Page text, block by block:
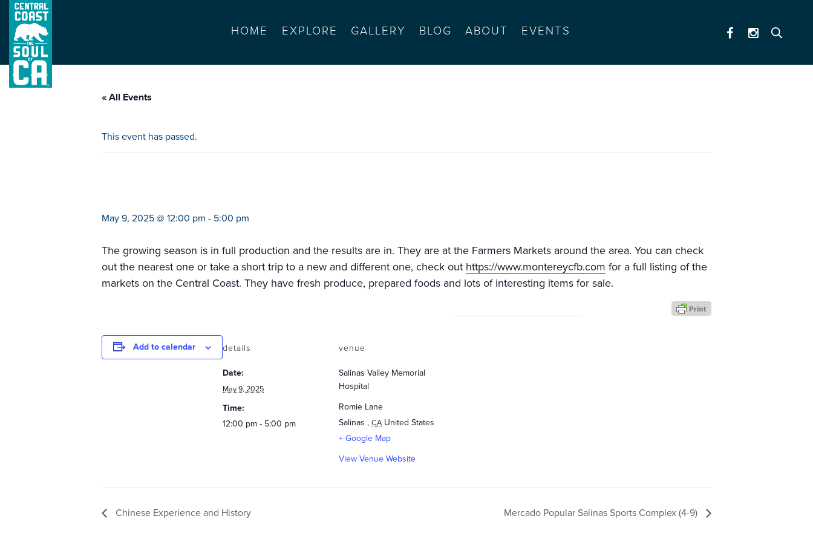
HOME EXPLORE GALLERY BLOG ABOUT EVENTS
« All Events
This event has passed.
May 9, 2025 @ 12:00 pm - 5:00 pm
The growing season is in full production and the results are in. They are at the Farmers Markets around the area. You can check
out the nearest one or take a short trip to a new and different one, check out https://www.montereycfb.com for a full listing of the
markets on the Central Coast. They have fresh produce, prepared foods and lots of interesting items for sale.
Add to calendar details
Date:
May 9, 2025
Time:
12:00 pm - 5:00 pm
venue
Salinas Valley Memorial
Hospital
Romie Lane
Salinas , CA United States
+ Google Map
View Venue Website
Chinese Experience and History Mercado Popular Salinas Sports Complex (4-9)